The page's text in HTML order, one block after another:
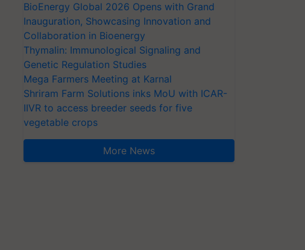
BioEnergy Global 2026 Opens with Grand
Inauguration, Showcasing Innovation and
Collaboration in Bioenergy
Thymalin: Immunological Signaling and
Genetic Regulation Studies
Mega Farmers Meeting at Karnal
Shriram Farm Solutions inks MoU with ICAR-
IIVR to access breeder seeds for five
vegetable crops
More News